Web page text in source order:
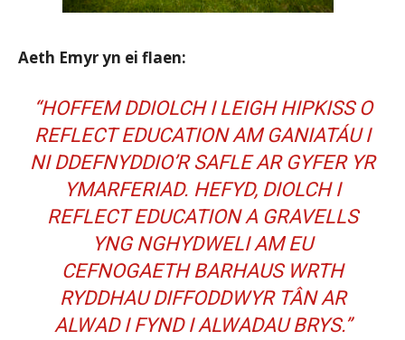
Aeth Emyr yn ei flaen:
“HOFFEM DDIOLCH I LEIGH HIPKISS O
REFLECT EDUCATIONAM GANIATÁU I
NI DDEFNYDDIO’R SAFLE AR GYFER YR
YMARFERIAD. HEFYD, DIOLCH I
REFLECT EDUCATION A GRAVELLS
YNG NGHYDWELI AM EU
CEFNOGAETH BARHAUS WRTH
RYDDHAU DIFFODDWYR TÂN AR
ALWAD I FYND I ALWADAU BRYS.”